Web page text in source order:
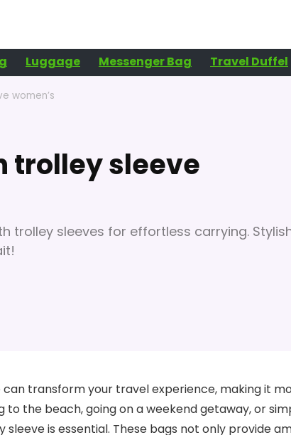
Luggage Messenger Bag Travel Duffel
women’s
trolley sleeve
trolley sleeves for effortless carrying.
transform your travel experience, making it
the beach, going on a weekend getaway, or
is essential. These bags not only provide